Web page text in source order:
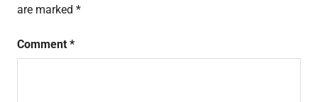
are marked *
Comment *